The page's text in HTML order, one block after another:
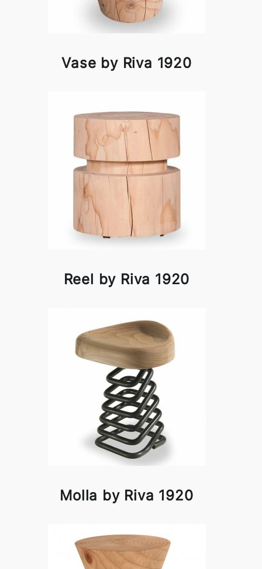
Vase by Riva 1920
Reel by Riva 1920
Molla by Riva 1920